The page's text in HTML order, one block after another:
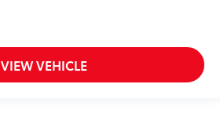
VIEW VEHICLE